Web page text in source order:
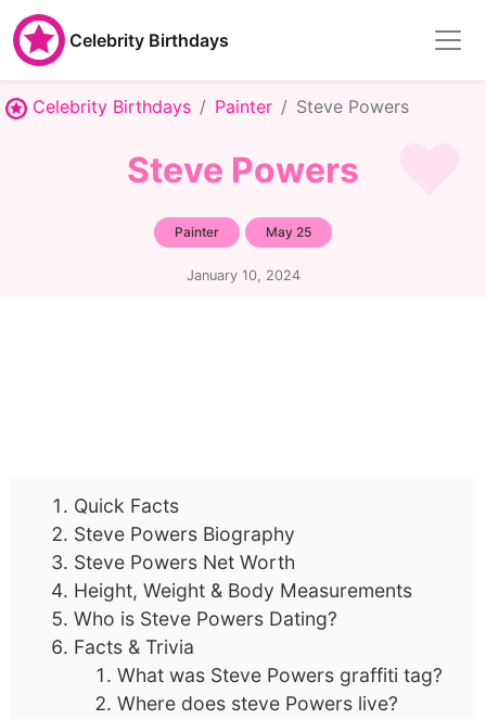
Celebrity Birthdays
Celebrity Birthdays Painter Steve Powers
Steve Powers
Painter May 25
January 10, 2024
Quick Facts
Steve Powers Biography
Steve Powers Net Worth
Height, Weight & Body Measurements
Who is Steve Powers Dating?
Facts & Trivia
What was Steve Powers graffiti tag?
Where does steve Powers live?